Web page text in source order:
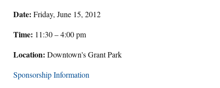
Date: Friday, June 15, 2012
Time: 11:30 – 4:00 pm
Location: Downtown's Grant Park
Sponsorship Information